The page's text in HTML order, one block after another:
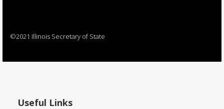
©2021 Illinois Secretary of State
Useful Links